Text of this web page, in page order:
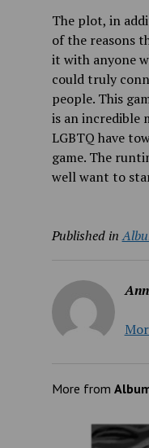
The plot, in
of the reasons
it with anyone
could truly
people. This
is an incredible
LGBTQ have
game. The
well want to
Published in
More from